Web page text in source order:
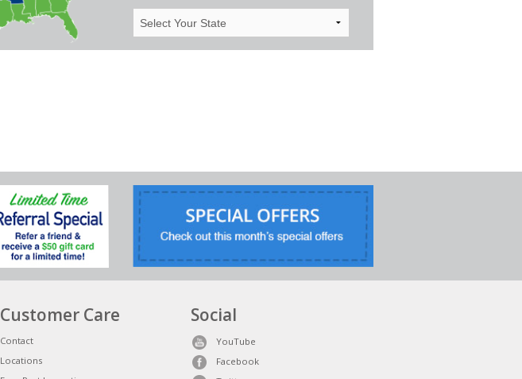
State
Customer Care
Contact
Locations
Social
YouTube
Facebook